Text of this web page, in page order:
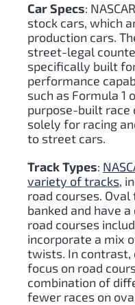
Car Specs:
stock cars, which
production cars.
street-legal
specifically built
performance
such as Formula 1
purpose-built race
solely for racing
to street cars.
Track Types:
variety of tracks,
road courses.
banked and have
road courses
incorporate a mix
twists. In contrast,
focus on road
combination of
fewer races on